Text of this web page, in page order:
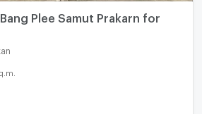
Bang Plee Samut Prakarn for